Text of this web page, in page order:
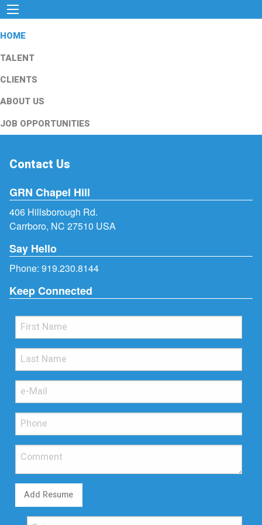
HOME
TALENT
CLIENTS
ABOUT US
JOB OPPORTUNITIES
Contact Us
GRN Chapel Hill
406 Hillsborough Rd.
Carrboro, NC 27510 USA
Say Hello
Phone: 919.230.8144
Keep Connected
Add Resume